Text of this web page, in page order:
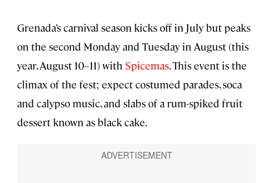
Grenada’s carnival season kicks off in July but peaks
on the second Monday and Tuesday in August (this
year, August 10–11) with Spicemas. This event is the
climax of the fest; expect costumed parades, soca
and calypso music, and slabs of a rum-spiked fruit
dessert known as black cake.